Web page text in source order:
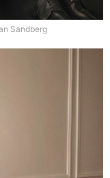
Sandberg